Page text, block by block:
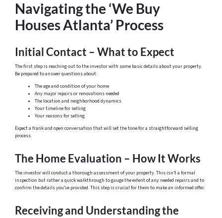
Navigating the ‘We Buy
Houses Atlanta’ Process
Initial Contact – What to Expect
The first step is reaching out to the investor with some basic details about your property.
Be prepared to answer questions about:
The age and condition of your home
Any major repairs or renovations needed
The location and neighborhood dynamics
Your timeline for selling
Your reasons for selling
Expect a frank and open conversation that will set the tone for a straightforward selling
process.
The Home Evaluation – How It Works
The investor will conduct a thorough assessment of your property. This isn’t a formal
inspection but rather a quick walkthrough to gauge the extent of any needed repairs and to
confirm the details you’ve provided. This step is crucial for them to make an informed offer.
Receiving and Understanding the